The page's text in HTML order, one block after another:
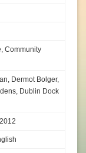
Community
Dermot Bolger,
Dublin Dock
2012